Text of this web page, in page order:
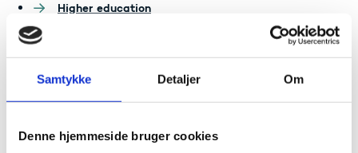
Samtykke Detaljer Om
Denne hjemmeside bruger cookies
Higher education
Credit transfer
You can apply for credit transfer, which means that